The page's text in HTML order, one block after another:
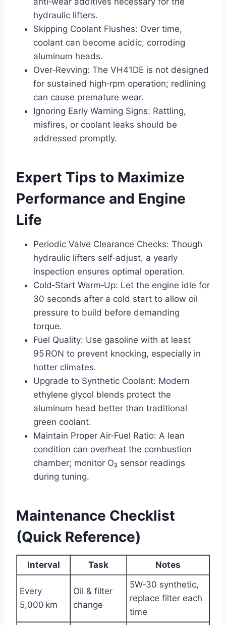
hydraulic lifters.
Skipping Coolant Flushes: Over time,
coolant can become acidic, corroding
aluminum heads.
Over‑Revving: The VH41DE is not designed
for sustained high‑rpm operation; redlining
can cause premature wear.
Ignoring Early Warning Signs: Rattling,
misfires, or coolant leaks should be
addressed promptly.
Expert Tips to Maximize
Performance and Engine
Life
Periodic Valve Clearance Checks: Though
hydraulic lifters self‑adjust, a yearly
inspection ensures optimal operation.
Cold‑Start Warm‑Up: Let the engine idle for
30 seconds after a cold start to allow oil
pressure to build before demanding
torque.
Fuel Quality: Use gasoline with at least
95 RON to prevent knocking, especially in
hotter climates.
Upgrade to Synthetic Coolant: Modern
ethylene glycol blends protect the
aluminum head better than traditional
green coolant.
Maintain Proper Air‑Fuel Ratio: A lean
condition can overheat the combustion
chamber; monitor O₂ sensor readings
during tuning.
Maintenance Checklist
(Quick Reference)
Interval Task Notes
Every
5,000 km
Oil & filter
change
5W‑30 synthetic,
replace filter each
time